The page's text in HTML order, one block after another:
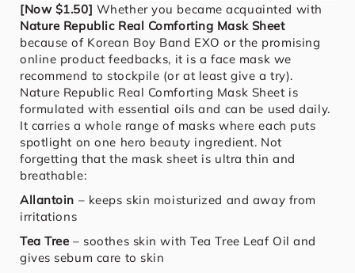
[Now $1.50] Whether you became acquainted with
Nature Republic Real Comforting Mask Sheet
because of Korean Boy Band EXO or the promising
online product feedbacks, it is a face mask we
recommend to stockpile (or at least give a try).
Nature Republic Real Comforting Mask Sheet is
formulated with essential oils and can be used daily.
It carries a whole range of masks where each puts
spotlight on one hero beauty ingredient. Not
forgetting that the mask sheet is ultra thin and
breathable:
Allantoin – keeps skin moisturized and away from
irritations
Tea Tree – soothes skin with Tea Tree Leaf Oil and
gives sebum care to skin